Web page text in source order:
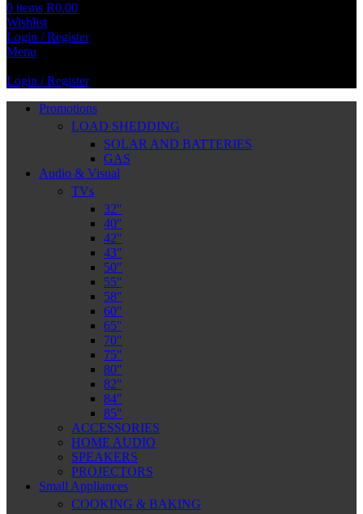
0 items R0.00
Wishlist
Login / Register
Menu
Login / Register
Promotions
LOAD SHEDDING
SOLAR AND BATTERIES
GAS
Audio & Visual
TVs
32″
40″
42″
43″
50″
55″
58″
60″
65″
70″
75″
80″
82″
84″
85″
ACCESSORIES
HOME AUDIO
SPEAKERS
PROJECTORS
Small Appliances
COOKING & BAKING